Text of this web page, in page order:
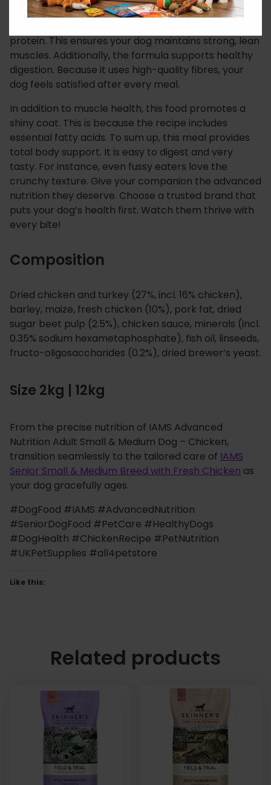
For this reason,IAMS Small & Medium Breed With
protein. This ensures your dog maintains strong, lean
muscles. Additionally, the formula supports healthy
digestion. Because it uses high-quality fibres, your
dog feels satisfied after every meal.
In addition to muscle health, this food promotes a
shiny coat. This is because the recipe includes
essential fatty acids. To sum up, this meal provides
total body support. It is easy to digest and very
tasty. For instance, even fussy eaters love the
crunchy texture. Give your companion the advanced
nutrition they deserve. Choose a trusted brand that
puts your dog’s health first. Watch them thrive with
every bite!
Composition
Dried chicken and turkey (27%, incl. 16% chicken),
barley, maize, fresh chicken (10%), pork fat, dried
sugar beet pulp (2.5%), chicken sauce, minerals (incl.
0.35% sodium hexametaphosphate), fish oil, linseeds,
fructo-oligosaccharides (0.2%), dried brewer’s yeast.
Size 2kg | 12kg
From the precise nutrition of IAMS Advanced
Nutrition Adult Small & Medium Dog – Chicken,
transition seamlessly to the tailored care of IAMS
Senior Small & Medium Breed with Fresh Chicken as
your dog gracefully ages.
#DogFood #IAMS #AdvancedNutrition
#SeniorDogFood #PetCare #HealthyDogs
#DogHealth #ChickenRecipe #PetNutrition
#UKPetSupplies #all4petstore
Like this:
Related products